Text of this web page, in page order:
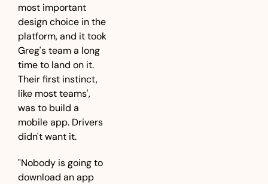
most important
design choice in the
platform, and it took
Greg's team a long
time to land on it.
Their first instinct,
like most teams',
was to build a
mobile app. Drivers
didn't want it.
"Nobody is going to
download an app